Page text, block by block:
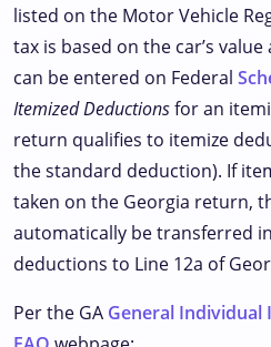
listed on the Motor Vehicle
tax is based on the car’s
can be entered on Federal
Itemized Deductionsfor an
return qualifies to itemize
the standard deduction). If
taken on the Georgia return,
automatically be transferred
deductions to Line 12a of
Per the GA General Individual